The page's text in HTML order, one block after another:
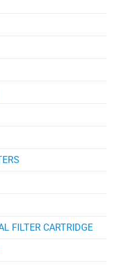
FILTER CARTRIDGE